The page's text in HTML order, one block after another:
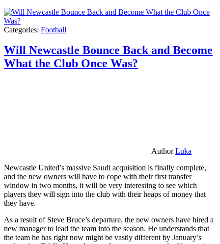
Categories: Football
Will Newcastle Bounce Back and Become
What the Club Once Was?
AuthorLuka
Newcastle United’s massive Saudi acquisition is finally complete,
and the new owners will have to cope with their first transfer
window in two months, it will be very interesting to see which
players they will sign into the club with their heaps of money that
they have.
As a result of Steve Bruce’s departure, the new owners have hired a
new manager to lead the team into the season. He understands that
the team he has right now might be vastly different by January’s